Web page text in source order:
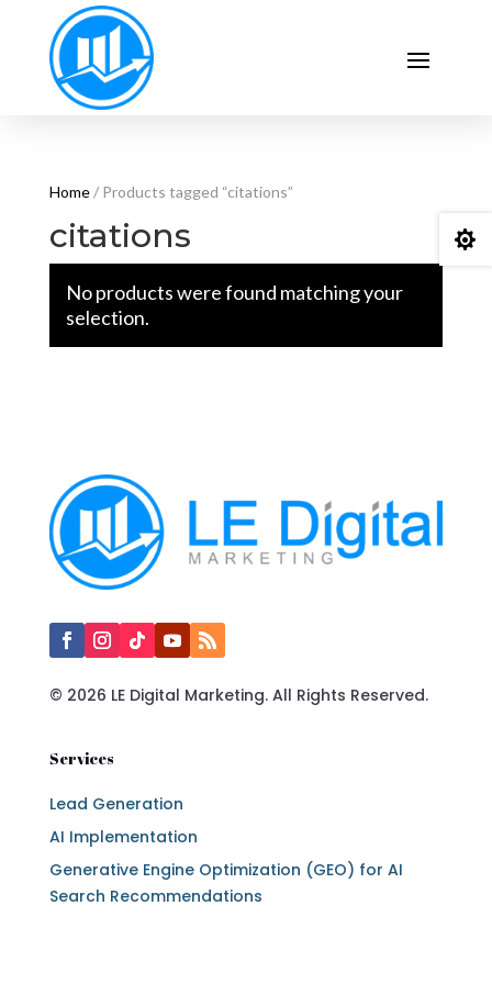
Home/ Products tagged “citations”
citations
No products were found matching your
selection.
© 2026 LE Digital Marketing. All Rights Reserved.
Services
Lead Generation
AI Implementation
Generative Engine Optimization (GEO) for AI
Search Recommendations
